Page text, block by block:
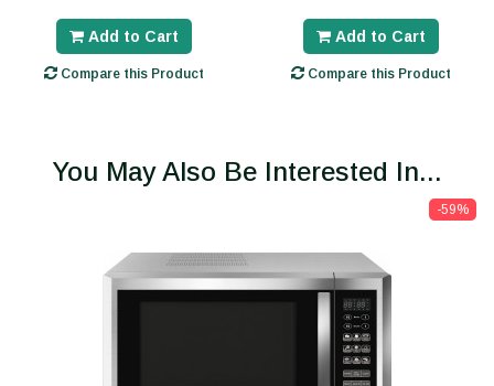
Add to Cart
Compare this Product
Add to Cart
Compare this Product
You May Also Be Interested In...
-59%